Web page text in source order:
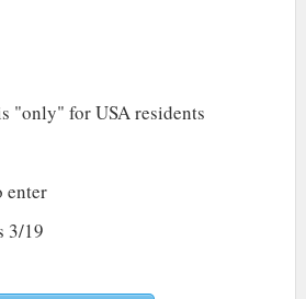
"only" for USA residents
enter
3/19